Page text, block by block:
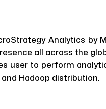
Analytics by
all across the
user to perform
Hadoop distribution.